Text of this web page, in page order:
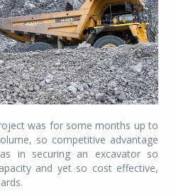
was for some months up to
so competitive advantage
in securing an excavator so
and yet so cost effective,